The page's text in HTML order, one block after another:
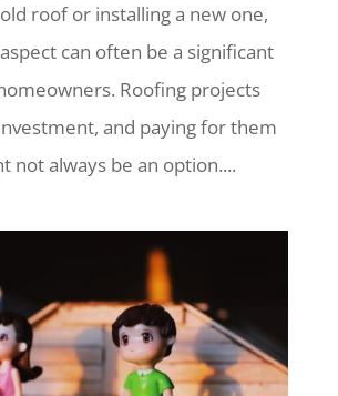
roof or installing a new one,
can often be a significant
Roofing projects
and paying for them
not always be an option....